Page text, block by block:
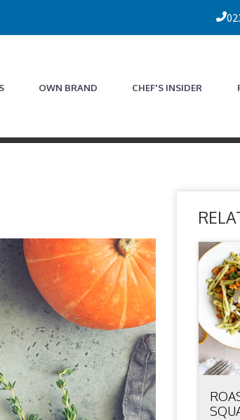
OWN BRAND CHEF'S INSIDER